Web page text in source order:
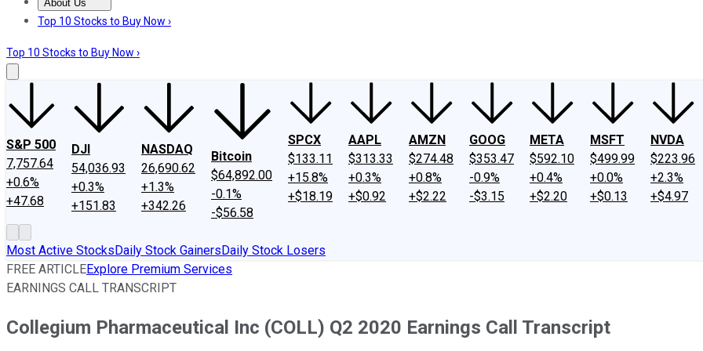
About Us
About UsContact UsInvesting Philosophy
Top 10 Stocks to Buy Now ›
Top 10 Stocks to Buy Now ›
S&P 500
7,757.64
+0.6%
+47.68
DJI
54,036.93
+0.3%
+151.83
NASDAQ
26,690.62
+1.3%
+342.26
Bitcoin
$64,892.00
-0.1%
-$56.58
SPCX
$133.11
+15.8%
+$18.19
AAPL
$313.33
+0.3%
+$0.92
AMZN
$274.48
+0.8%
+$2.22
GOOG
$353.47
-0.9%
-$3.15
META
$592.10
+0.4%
+$2.20
MSFT
$499.99
+0.0%
+$0.13
NVDA
$223.96
+2.3%
+$4.97
Most Active StocksDaily Stock GainersDaily Stock Losers
FREE ARTICLEExplore Premium Services
EARNINGS CALL TRANSCRIPT
Collegium Pharmaceutical Inc (COLL) Q2 2020 Earnings Call Transcript